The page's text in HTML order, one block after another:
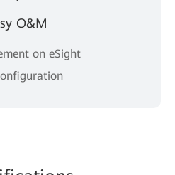
O&M
on eSight